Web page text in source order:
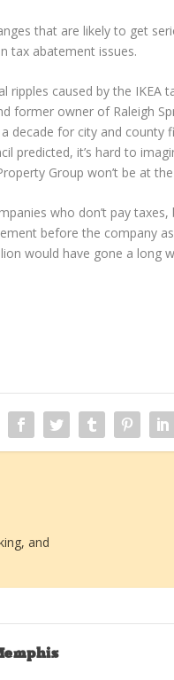
that are likely to get
tax abatement issues.
ripples caused by the IKEA
former owner of Raleigh
decade for city and county
predicted, it’s hard to
Group won’t be at
who don’t pay
before the company
would have gone a long
and